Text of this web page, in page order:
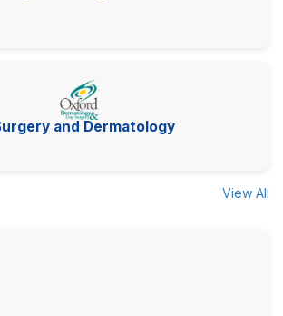
and Dermatology
View All